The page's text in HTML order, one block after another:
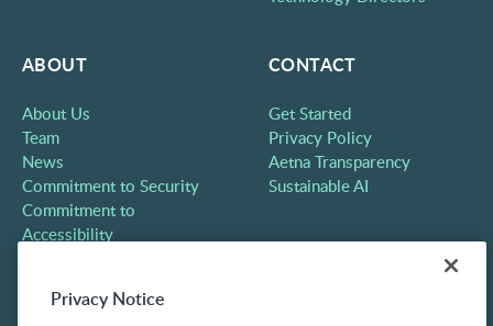
ABOUT
About Us
Team
News
Commitment to Security
Commitment to
Accessibility
Contact
CONTACT
Get Started
Privacy Policy
Aetna Transparency
Sustainable AI
Privacy Notice